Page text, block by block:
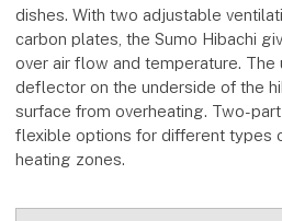
dishes. With two adjustable
carbon plates, the Sumo Hibachi
over air flow and temperature. The
deflector on the underside of the
surface from overheating. Two-
flexible options for different types
heating zones.